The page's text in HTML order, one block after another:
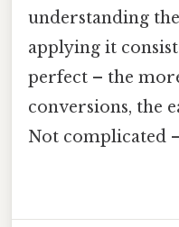
understanding
applying it
perfect – the
conversions, the
Not complicated